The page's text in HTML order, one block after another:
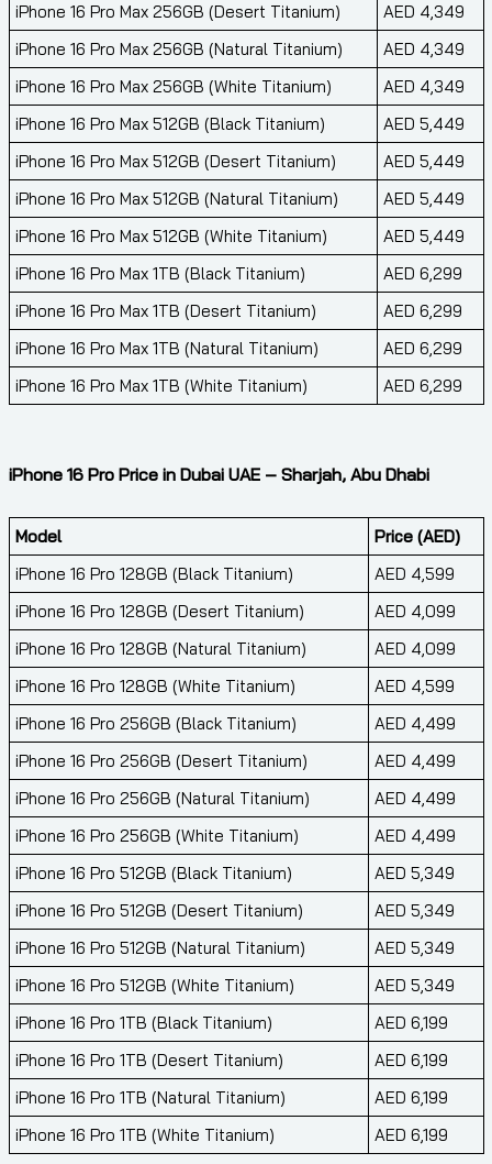
iPhone 16 Pro Max 256GB (Desert Titanium)
AED 4,349
iPhone 16 Pro Max 256GB (Natural Titanium)
AED 4,349
iPhone 16 Pro Max 256GB (White Titanium)
AED 4,349
iPhone 16 Pro Max 512GB (Black Titanium)
AED 5,449
iPhone 16 Pro Max 512GB (Desert Titanium)
AED 5,449
iPhone 16 Pro Max 512GB (Natural Titanium)
AED 5,449
iPhone 16 Pro Max 512GB (White Titanium)
AED 5,449
iPhone 16 Pro Max 1TB (Black Titanium)
AED 6,299
iPhone 16 Pro Max 1TB (Desert Titanium)
AED 6,299
iPhone 16 Pro Max 1TB (Natural Titanium)
AED 6,299
iPhone 16 Pro Max 1TB (White Titanium)
AED 6,299
iPhone 16 Pro Price in Dubai UAE – Sharjah, Abu Dhabi
Model
Price (AED)
iPhone 16 Pro 128GB (Black Titanium)
AED 4,599
iPhone 16 Pro 128GB (Desert Titanium)
AED 4,099
iPhone 16 Pro 128GB (Natural Titanium)
AED 4,099
iPhone 16 Pro 128GB (White Titanium)
AED 4,599
iPhone 16 Pro 256GB (Black Titanium)
AED 4,499
iPhone 16 Pro 256GB (Desert Titanium)
AED 4,499
iPhone 16 Pro 256GB (Natural Titanium)
AED 4,499
iPhone 16 Pro 256GB (White Titanium)
AED 4,499
iPhone 16 Pro 512GB (Black Titanium)
AED 5,349
iPhone 16 Pro 512GB (Desert Titanium)
AED 5,349
iPhone 16 Pro 512GB (Natural Titanium)
AED 5,349
iPhone 16 Pro 512GB (White Titanium)
AED 5,349
iPhone 16 Pro 1TB (Black Titanium)
AED 6,199
iPhone 16 Pro 1TB (Desert Titanium)
AED 6,199
iPhone 16 Pro 1TB (Natural Titanium)
AED 6,199
iPhone 16 Pro 1TB (White Titanium)
AED 6,199